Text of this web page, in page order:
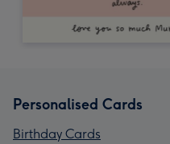
Personalised Cards
Birthday Cards